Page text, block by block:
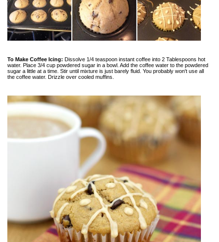
To Make Coffee Icing: Dissolve 1/4 teaspoon instant coffee into 2 Tablespoons hot
water. Place 3/4 cup powdered sugar in a bowl. Add the coffee water to the powdered
sugar a little at a time. Stir until mixture is just barely fluid. You probably won't use all
the coffee water. Drizzle over cooled muffins.